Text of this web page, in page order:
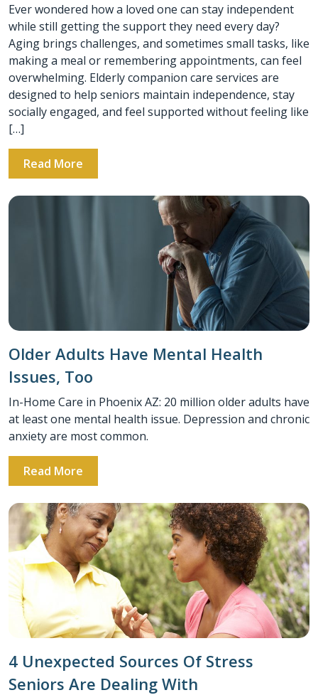
Ever wondered how a loved one can stay independent
while still getting the support they need every day?
Aging brings challenges, and sometimes small tasks, like
making a meal or remembering appointments, can feel
overwhelming. Elderly companion care services are
designed to help seniors maintain independence, stay
socially engaged, and feel supported without feeling like
[…]
Read More
Older Adults Have Mental Health
Issues, Too
In-Home Care in Phoenix AZ: 20 million older adults have
at least one mental health issue. Depression and chronic
anxiety are most common.
Read More
4 Unexpected Sources Of Stress
Seniors Are Dealing With